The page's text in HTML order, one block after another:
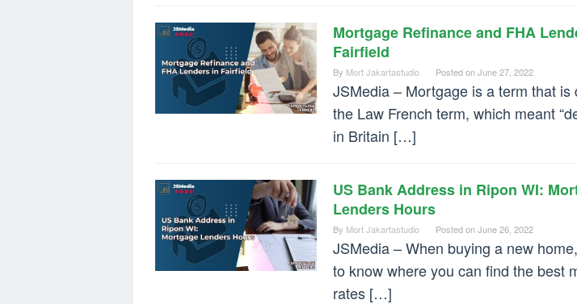
Mortgage Refinance and FHA
Fairfield
By Mort Jakartastudio Posted onJune 27, 2022
JSMedia – Mortgage is a term that is
the Law French term, which meant
in Britain […]
US Bank Address in Ripon WI:
Lenders Hours
By Mort Jakartastudio Posted onJune 26, 2022
JSMedia – When buying a new
to know where you can find the best
rates […]